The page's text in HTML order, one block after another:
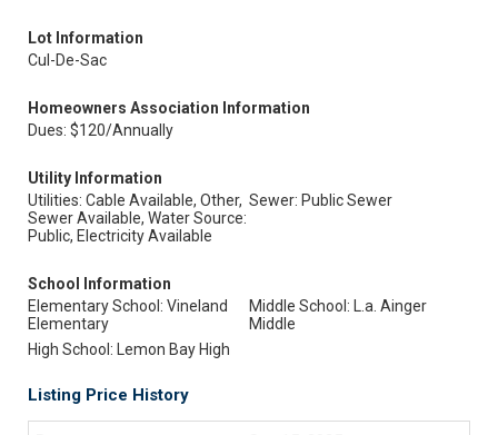
Lot Information
Cul-De-Sac
Homeowners Association Information
Dues: $120/Annually
Utility Information
Utilities: Cable Available, Other,
Sewer Available, Water Source:
Public, Electricity Available
Sewer: Public Sewer
School Information
Elementary School: Vineland
Elementary
Middle School: L.a. Ainger
Middle
High School: Lemon Bay High
Listing Price History